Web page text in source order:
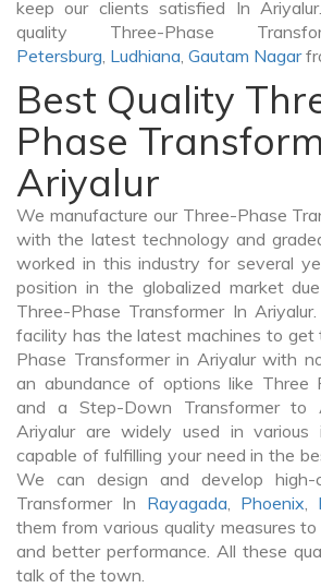
keep our clients satisfied In
quality Three-Phase
Petersburg, Ludhiana, Gautam Nagar
Best Quality
Phase
Ariyalur
We manufacture our Three-Phase
with the latest technology and
worked in this industry for several
position in the globalized market
Three-Phase Transformer In
facility has the latest machines to get
Phase Transformer in Ariyalur with
an abundance of options like Three
and a Step-Down Transformer to
Ariyalur are widely used in various
capable of fulfilling your need in the
We can design and develop high-
Transformer In Rayagada, Phoenix,
them from various quality measures
and better performance. All these
talk of the town.